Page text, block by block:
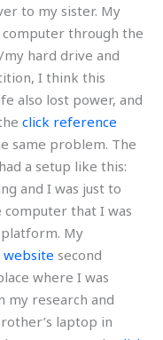
to my sister. My
through the
hard drive and
I think this
also lost power, and
click reference
same problem. The
a setup like this:
and I was just to
that I was
My
website second
where I was
my research and
laptop in